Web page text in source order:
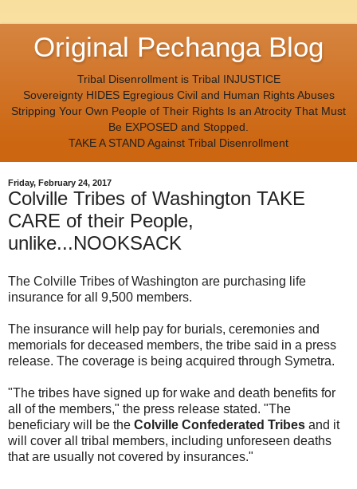
Original Pechanga Blog
Tribal Disenrollment is Tribal INJUSTICE
Sovereignty HIDES Egregious Civil and Human Rights Abuses
Stripping Your Own People of Their Rights Is an Atrocity That Must
Be EXPOSED and Stopped.
TAKE A STAND Against Tribal Disenrollment
Friday, February 24, 2017
Colville Tribes of Washington TAKE
CARE of their People,
unlike...NOOKSACK
The Colville Tribes of Washington are purchasing life
insurance for all 9,500 members.
The insurance will help pay for burials, ceremonies and
memorials for deceased members, the tribe said in a press
release. The coverage is being acquired through Symetra.
"The tribes have signed up for wake and death benefits for
all of the members," the press release stated. "The
beneficiary will be the Colville Confederated Tribes and it
will cover all tribal members, including unforeseen deaths
that are usually not covered by insurances."